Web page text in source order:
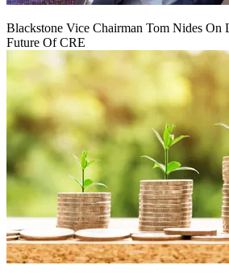
Blackstone Vice Chairman Tom Nides On
Future Of CRE